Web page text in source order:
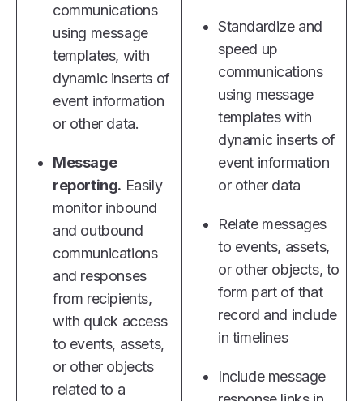
communications
using message
templates, with
dynamic inserts of
event information
or other data.
Message
reporting. Easily
monitor inbound
and outbound
communications
and responses
from recipients,
with quick access
to events, assets,
or other objects
related to a
Standardize and
speed up
communications
using message
templates with
dynamic inserts of
event information
or other data
Relate messages
to events, assets,
or other objects, to
form part of that
record and include
in timelines
Include message